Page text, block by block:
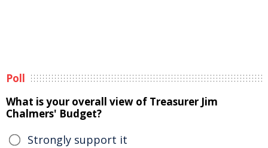
Poll
What is your overall view of Treasurer Jim
Chalmers' Budget?
Strongly support it